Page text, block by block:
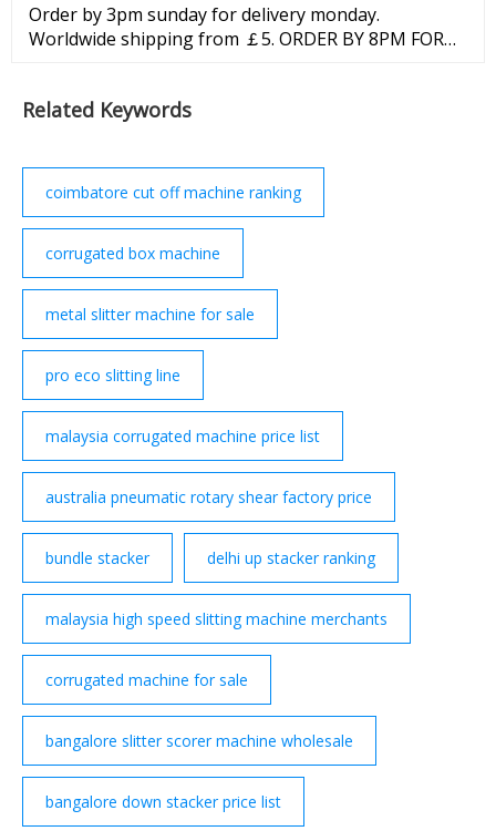
Order by 3pm sunday for delivery monday.
Worldwide shipping from ￡5. ORDER BY 8PM FOR
Related Keywords
coimbatore cut off machine ranking
corrugated box machine
metal slitter machine for sale
pro eco slitting line
malaysia corrugated machine price list
australia pneumatic rotary shear factory price
bundle stacker delhi up stacker ranking
malaysia high speed slitting machine merchants
corrugated machine for sale
bangalore slitter scorer machine wholesale
bangalore down stacker price list